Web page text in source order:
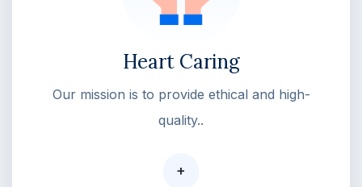
Heart Caring
Our mission is to provide ethical and high-
quality..
+